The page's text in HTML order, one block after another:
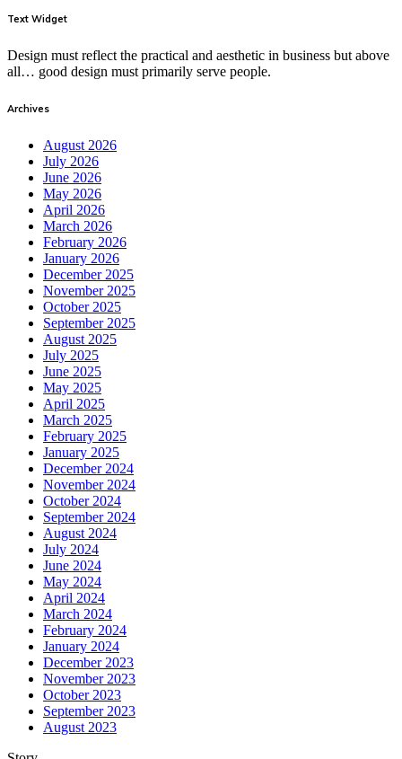
Text Widget
Design must reflect the practical and aesthetic in business but above
all… good design must primarily serve people.
Archives
August 2026
July 2026
June 2026
May 2026
April 2026
March 2026
February 2026
January 2026
December 2025
November 2025
October 2025
September 2025
August 2025
July 2025
June 2025
May 2025
April 2025
March 2025
February 2025
January 2025
December 2024
November 2024
October 2024
September 2024
August 2024
July 2024
June 2024
May 2024
April 2024
March 2024
February 2024
January 2024
December 2023
November 2023
October 2023
September 2023
August 2023